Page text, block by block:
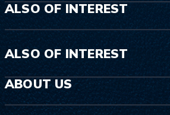
ALSO OF INTEREST
ALSO OF INTEREST
ABOUT US